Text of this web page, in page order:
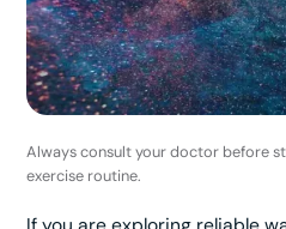
Always consult your doctor before
exercise routine.